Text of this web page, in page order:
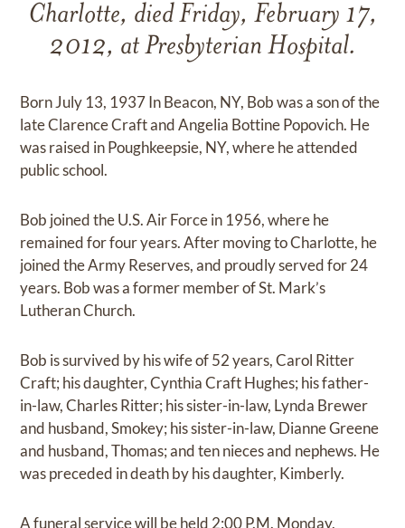
Charlotte, died Friday, February 17,
2012, at Presbyterian Hospital.
Born July 13, 1937 In Beacon, NY, Bob was a son of the
late Clarence Craft and Angelia Bottine Popovich. He
was raised in Poughkeepsie, NY, where he attended
public school.
Bob joined the U.S. Air Force in 1956, where he
remained for four years. After moving to Charlotte, he
joined the Army Reserves, and proudly served for 24
years. Bob was a former member of St. Mark’s
Lutheran Church.
Bob is survived by his wife of 52 years, Carol Ritter
Craft; his daughter, Cynthia Craft Hughes; his father-
in-law, Charles Ritter; his sister-in-law, Lynda Brewer
and husband, Smokey; his sister-in-law, Dianne Greene
and husband, Thomas; and ten nieces and nephews. He
was preceded in death by his daughter, Kimberly.
A funeral service will be held 2:00 P.M. Monday,